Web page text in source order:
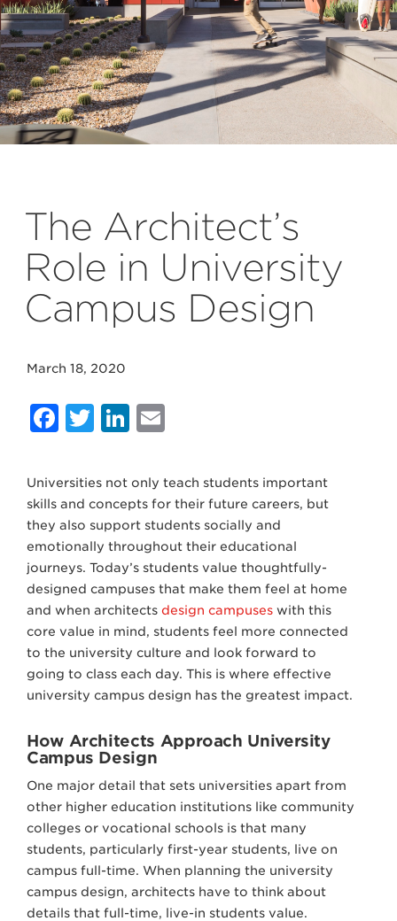
The Architect’s
Role in University
Campus Design
March 18, 2020
Facebook
Twitter
LinkedIn
Universities not only teach students important
skills and concepts for their future careers, but
they also support students socially and
emotionally throughout their educational
journeys. Today’s students value thoughtfully-
designed campuses that make them feel at home
and when architects design campuses with this
core value in mind, students feel more connected
to the university culture and look forward to
going to class each day. This is where effective
university campus design has the greatest impact.
How Architects Approach University
Campus Design
One major detail that sets universities apart from
other higher education institutions like community
colleges or vocational schools is that many
students, particularly first-year students, live on
campus full-time. When planning the university
campus design, architects have to think about
details that full-time, live-in students value.